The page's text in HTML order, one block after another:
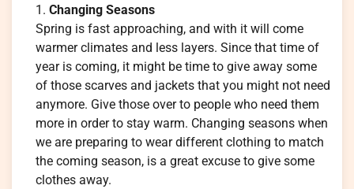
Changing Seasons
Spring is fast approaching, and with it will come
warmer climates and less layers. Since that time of
year is coming, it might be time to give away some
of those scarves and jackets that you might not need
anymore. Give those over to people who need them
more in order to stay warm. Changing seasons when
we are preparing to wear different clothing to match
the coming season, is a great excuse to give some
clothes away.